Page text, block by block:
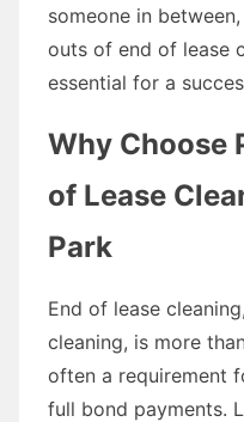
someone in
outs of end of lease
essential for a
Why Choose
of Lease
Park
End of lease
cleaning, is more
often a requirement
full bond payments.